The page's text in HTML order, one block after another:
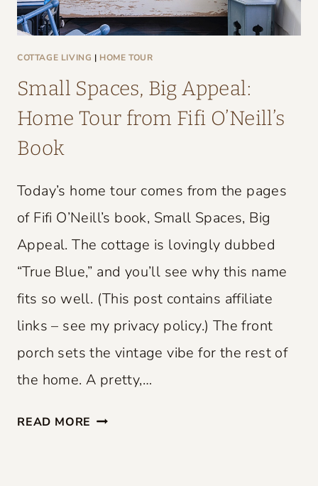
COTTAGE LIVING | HOME TOUR
Small Spaces, Big Appeal:
Home Tour from Fifi O’Neill’s
Book
Today’s home tour comes from the pages
of Fifi O’Neill’s book, Small Spaces, Big
Appeal. The cottage is lovingly dubbed
“True Blue,” and you’ll see why this name
fits so well. (This post contains affiliate
links – see my privacy policy.) The front
porch sets the vintage vibe for the rest of
the home. A pretty,…
READ MORE S